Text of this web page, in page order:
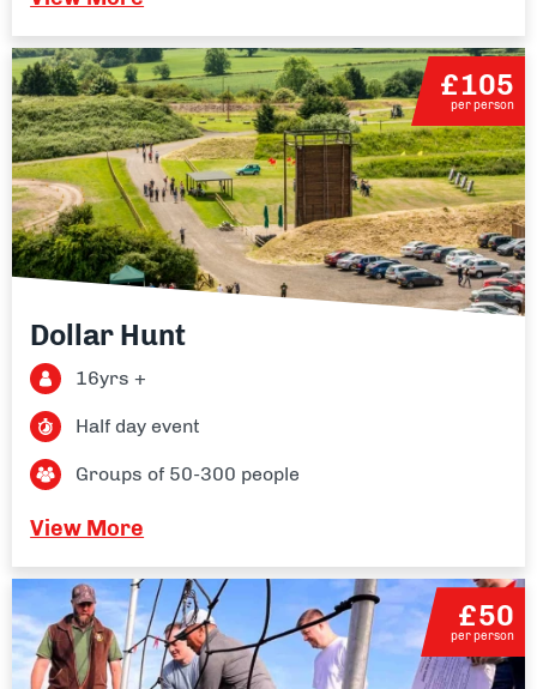
£105
per person
Dollar Hunt
16yrs +
Half day event
Groups of 50-300 people
View More
£50
per person